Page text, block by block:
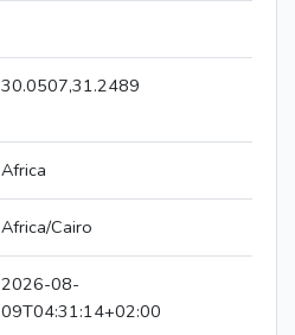
30.0507,31.2489
Africa
Africa/Cairo
2026-08-
09T04:31:14+02:00